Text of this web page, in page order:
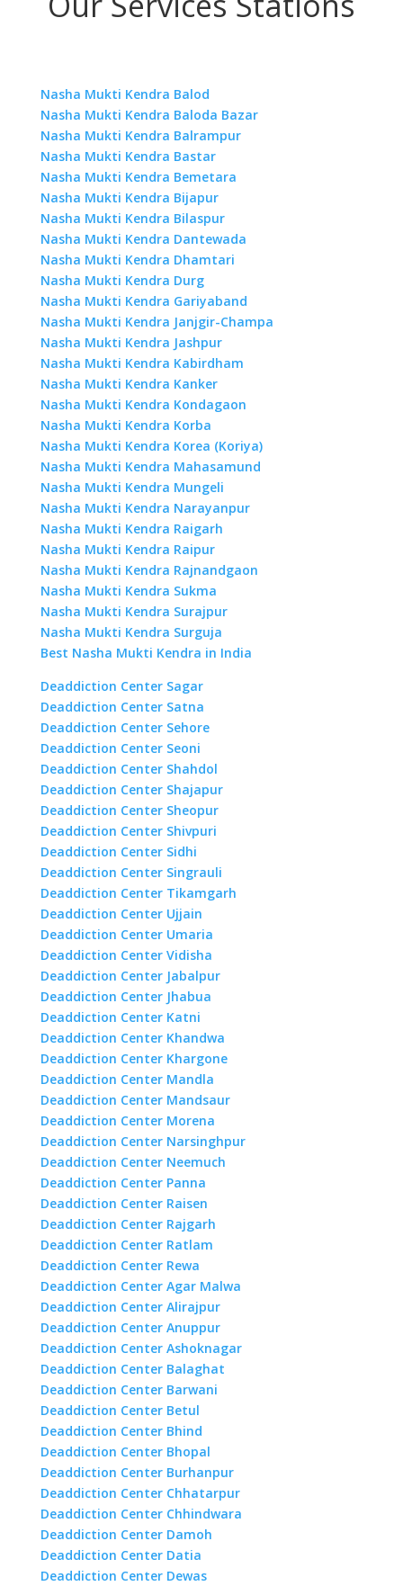
Nasha Mukti Kendra Balod
Nasha Mukti Kendra Baloda Bazar
Nasha Mukti Kendra Balrampur
Nasha Mukti Kendra Bastar
Nasha Mukti Kendra Bemetara
Nasha Mukti Kendra Bijapur
Nasha Mukti Kendra Bilaspur
Nasha Mukti Kendra Dantewada
Nasha Mukti Kendra Dhamtari
Nasha Mukti Kendra Durg
Nasha Mukti Kendra Gariyaband
Nasha Mukti Kendra Janjgir-Champa
Nasha Mukti Kendra Jashpur
Nasha Mukti Kendra Kabirdham
Nasha Mukti Kendra Kanker
Nasha Mukti Kendra Kondagaon
Nasha Mukti Kendra Korba
Nasha Mukti Kendra Korea (Koriya)
Nasha Mukti Kendra Mahasamund
Nasha Mukti Kendra Mungeli
Nasha Mukti Kendra Narayanpur
Nasha Mukti Kendra Raigarh
Nasha Mukti Kendra Raipur
Nasha Mukti Kendra Rajnandgaon
Nasha Mukti Kendra Sukma
Nasha Mukti Kendra Surajpur
Nasha Mukti Kendra Surguja
Best Nasha Mukti Kendra in India
Deaddiction Center Sagar
Deaddiction Center Satna
Deaddiction Center Sehore
Deaddiction Center Seoni
Deaddiction Center Shahdol
Deaddiction Center Shajapur
Deaddiction Center Sheopur
Deaddiction Center Shivpuri
Deaddiction Center Sidhi
Deaddiction Center Singrauli
Deaddiction Center Tikamgarh
Deaddiction Center Ujjain
Deaddiction Center Umaria
Deaddiction Center Vidisha
Deaddiction Center Jabalpur
Deaddiction Center Jhabua
Deaddiction Center Katni
Deaddiction Center Khandwa
Deaddiction Center Khargone
Deaddiction Center Mandla
Deaddiction Center Mandsaur
Deaddiction Center Morena
Deaddiction Center Narsinghpur
Deaddiction Center Neemuch
Deaddiction Center Panna
Deaddiction Center Raisen
Deaddiction Center Rajgarh
Deaddiction Center Ratlam
Deaddiction Center Rewa
Deaddiction Center Agar Malwa
Deaddiction Center Alirajpur
Deaddiction Center Anuppur
Deaddiction Center Ashoknagar
Deaddiction Center Balaghat
Deaddiction Center Barwani
Deaddiction Center Betul
Deaddiction Center Bhind
Deaddiction Center Bhopal
Deaddiction Center Burhanpur
Deaddiction Center Chhatarpur
Deaddiction Center Chhindwara
Deaddiction Center Damoh
Deaddiction Center Datia
Deaddiction Center Dewas